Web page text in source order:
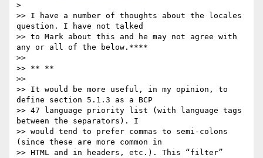
>
>> I have a number of thoughts about the locales
question. I have not talked
>> to Mark about this and he may not agree with
any or all of the below.****
>>
>> ** **
>>
>> It would be more useful, in my opinion, to
define section 5.1.3 as a BCP
>> 47 language priority list (with language tags
between the separators). I
>> would tend to prefer commas to semi-colons
(since these are more common in
>> HTML and in headers, etc.). This “filter”